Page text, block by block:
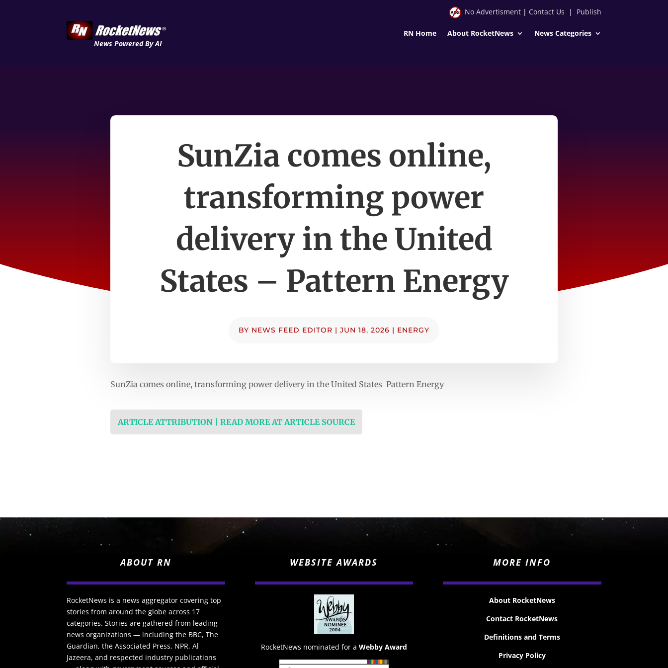
News Powered By AI
No Advertisment| Contact Us | Publish
RN Home About RocketNews News Categories
SunZia comes online,
transforming power
delivery in the United
States – Pattern Energy
BY NEWS FEED EDITOR | JUN 18, 2026 | ENERGY
SunZia comes online, transforming power delivery in the United States Pattern Energy
ARTICLE ATTRIBUTION | READ MORE AT ARTICLE SOURCE
ABOUT RN
RocketNews is a news aggregator covering top
stories from around the globe across 17
categories. Stories are gathered from leading
news organizations — including the BBC, The
Guardian, the Associated Press, NPR, Al
Jazeera, and respected industry publications
WEBSITE AWARDS
RocketNews nominated for a Webby Award
MORE INFO
About RocketNews
Contact RocketNews
Definitions and Terms
Privacy Policy